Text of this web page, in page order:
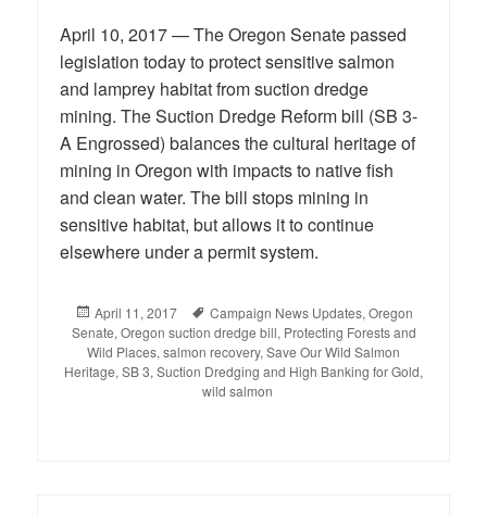
April 10, 2017 — The Oregon Senate passed
legislation today to protect sensitive salmon
and lamprey habitat from suction dredge
mining. The Suction Dredge Reform bill (SB 3-
A Engrossed) balances the cultural heritage of
mining in Oregon with impacts to native fish
and clean water. The bill stops mining in
sensitive habitat, but allows it to continue
elsewhere under a permit system.
Posted
on
April 11, 2017 Tags
Campaign News Updates, Oregon
Senate, Oregon suction dredge bill, Protecting Forests and
Wild Places, salmon recovery, Save Our Wild Salmon
Heritage, SB 3, Suction Dredging and High Banking for Gold,
wild salmon